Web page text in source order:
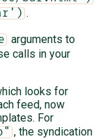
.
arguments to
calls in your
looks for
feed, now
For
, the syndication